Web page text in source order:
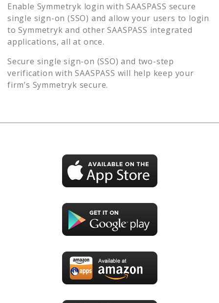
Enable Symmetryk login with SAASPASS secure
single sign-on (SSO) and allow your users to login
toSymmetryk and other SAASPASS integrated
applications, all at once.
Secure single sign-on (SSO) and two-step
verification with SAASPASS will help keep your
firm’s Symmetryk secure.